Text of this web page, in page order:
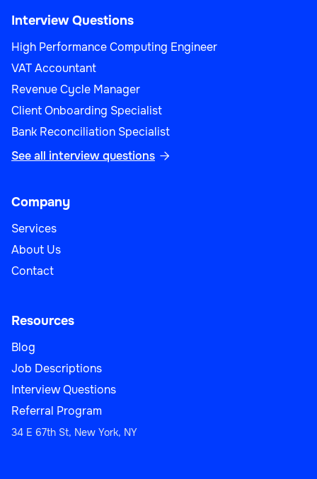
Interview Questions
High Performance Computing Engineer
VAT Accountant
Revenue Cycle Manager
Client Onboarding Specialist
Bank Reconciliation Specialist
See all interview questions 
Company
Services
About Us
Contact
Resources
Blog
Job Descriptions
Interview Questions
Referral Program
34 E 67th St, New York, NY